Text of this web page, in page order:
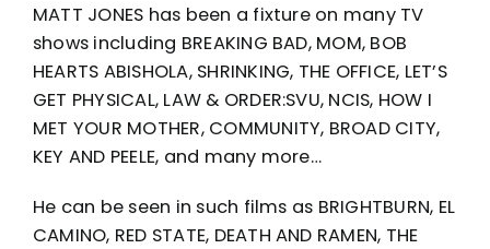
MATT JONES has been a fixture on many TV
shows including BREAKING BAD, MOM, BOB
HEARTS ABISHOLA, SHRINKING, THE OFFICE, LET’S
GET PHYSICAL, LAW & ORDER:SVU, NCIS, HOW I
MET YOUR MOTHER, COMMUNITY, BROAD CITY,
KEY AND PEELE, and many more…
He can be seen in such films as BRIGHTBURN, EL
CAMINO, RED STATE, DEATH AND RAMEN, THE